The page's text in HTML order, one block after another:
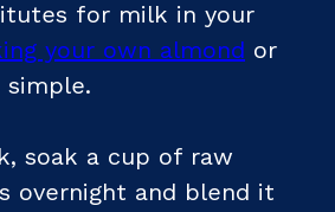
for milk in your
your own almond or
simple.
soak a cup of raw
overnight and blend it